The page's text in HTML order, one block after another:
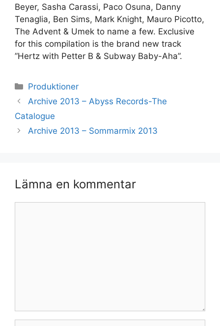
Beyer, Sasha Carassi, Paco Osuna, Danny
Tenaglia, Ben Sims, Mark Knight, Mauro Picotto,
The Advent & Umek to name a few. Exclusive
for this compilation is the brand new track
”Hertz with Petter B & Subway Baby-Aha”.
Kategorier
Produktioner
Archive 2013 – Abyss Records-The
Catalogue
Archive 2013 – Sommarmix 2013
Lämna en kommentar